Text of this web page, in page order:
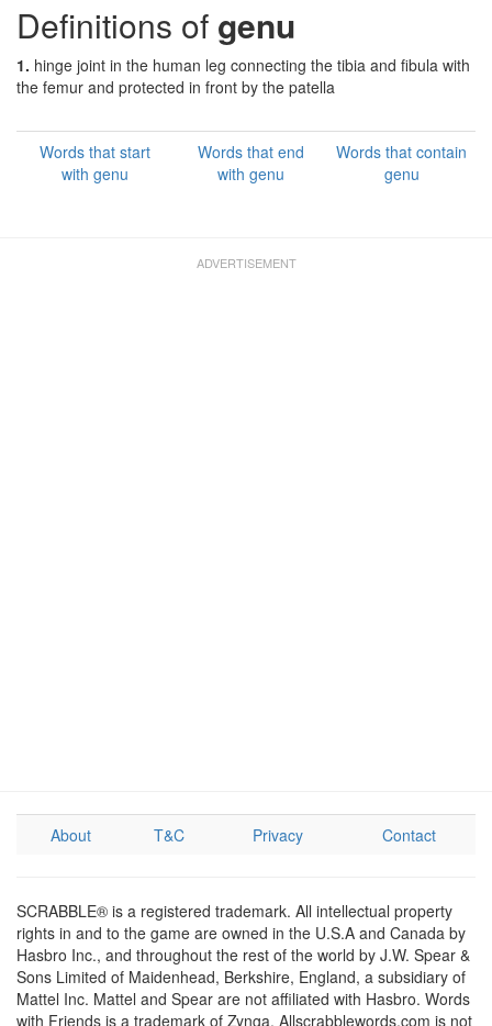
Definitions of genu
1. hinge joint in the human leg connecting the tibia and fibula with
the femur and protected in front by the patella
Words that start
with genu
Words that end
with genu
Words that contain
genu
About T&C Privacy Contact
SCRABBLE® is a registered trademark. All intellectual property
rights in and to the game are owned in the U.S.A and Canada by
Hasbro Inc., and throughout the rest of the world by J.W. Spear &
Sons Limited of Maidenhead, Berkshire, England, a subsidiary of
Mattel Inc. Mattel and Spear are not affiliated with Hasbro. Words
with Friends is a trademark of Zynga. Allscrabblewords.com is not